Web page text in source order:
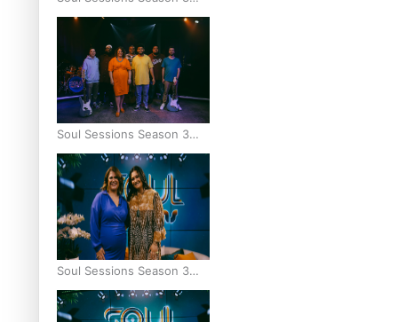
Episode 10: Julie Ta’ale
Soul Sessions Season 3
Episode 9: Lepani
Soul Sessions Season 3
Episode 8: Jordyn With A
Why